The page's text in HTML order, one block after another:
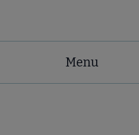
Menu